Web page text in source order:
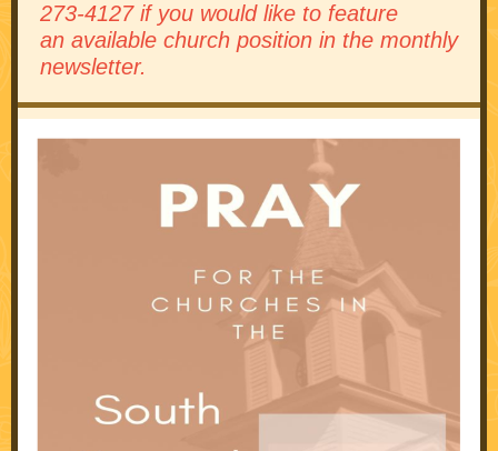
273-4127 if you would like to feature
an available church position in the monthly
newsletter.